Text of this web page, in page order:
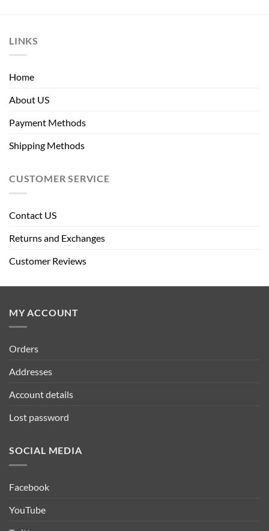
LINKS
Home
About US
Payment Methods
Shipping Methods
CUSTOMER SERVICE
Contact US
Returns and Exchanges
Customer Reviews
MY ACCOUNT
Orders
Addresses
Account details
Lost password
SOCIAL MEDIA
Facebook
YouTube